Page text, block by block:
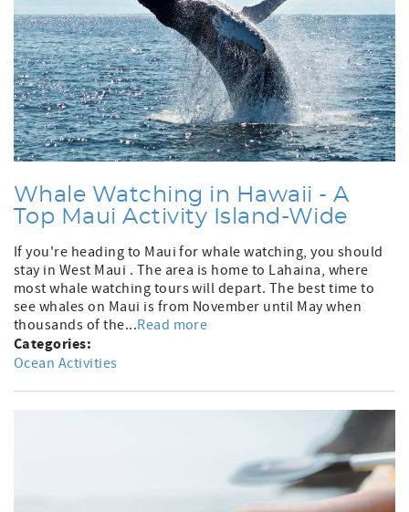
Whale Watching in Hawaii - A
Top Maui Activity Island-Wide
If you're heading to Maui for whale watching, you should
stay in West Maui . The area is home to Lahaina, where
most whale watching tours will depart. The best time to
see whales on Maui is from November until May when
thousands of the...Read more
Categories:
Ocean Activities